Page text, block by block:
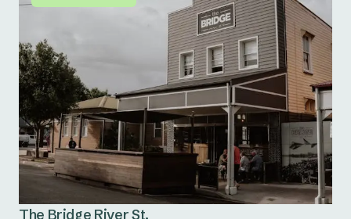
The Bridge River St.